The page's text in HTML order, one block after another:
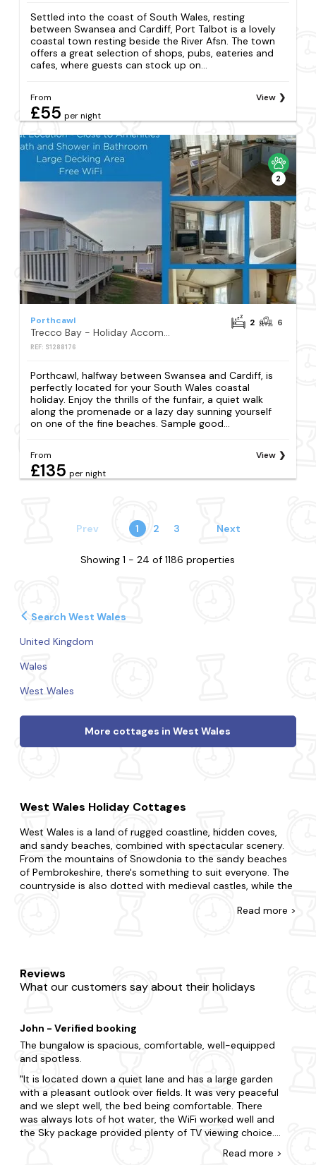
Settled into the coast of South Wales, resting
between Swansea and Cardiff, Port Talbot is a lovely
coastal town resting beside the River Afsn. The town
offers a great selection of shops, pubs, eateries and
cafes, where guests can stock up on...
From
£55 per night
View
2
Porthcawl
Trecco Bay - Holiday Accommodation 18399
REF: S1288176
2 6
Porthcawl, halfway between Swansea and Cardiff, is
perfectly located for your South Wales coastal
holiday. Enjoy the thrills of the funfair, a quiet walk
along the promenade or a lazy day sunning yourself
on one of the fine beaches. Sample good...
From
£135 per night
View
Prev 1 2 3 Next
Showing 1 - 24 of 1186 properties
Search West Wales
United Kingdom
Wales
West Wales
More cottages in West Wales
West Wales Holiday Cottages
West Wales is a land of rugged coastline, hidden coves,
and sandy beaches, combined with spectacular scenery.
From the mountains of Snowdonia to the sandy beaches
of Pembrokeshire, there's something to suit everyone. The
countryside is also dotted with medieval castles, while the
own. So, if you're looking for a breathtaking setting for
Wales holiday cottages available, so finding your perfect
property will be easy. Whether you're looking for a cosy
thousands of cottages to choose from throughout the UK,
you're sure to find the perfect one.
insider knowledge on the best places to stay in West
Wales, so give us a call today. As our late availability deals
are all backed by our best price guarantee, you're sure of
great value. Take a look at our tempting selection of last-
minute cottages in West Wales today and start planning
Read more >
Reviews
What our customers say about their holidays
John - Verified booking
The bungalow is spacious, comfortable, well-equipped
and spotless.
It is located down a quiet lane and has a large garden
with a pleasant outlook over fields. It was very peaceful
and we slept well, the bed being comfortable. There
was always lots of hot water, the WiFi worked well and
the Sky package provided plenty of TV viewing choice.
the lounge (perhaps a standard lamp or 2 table lamps)
Read more >